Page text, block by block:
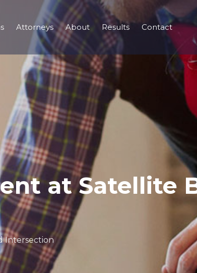
Attorneys About Results Contact
at Satellite
Intersection